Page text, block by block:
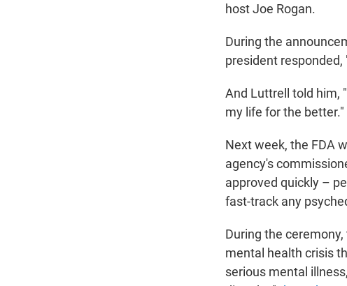
host Joe Rogan.
During the
president responded,
And Luttrell told him,
my life for the better."
Next week, the FDA
agency's
approved quickly –
fast-track any
During the
mental health crisis
serious mental